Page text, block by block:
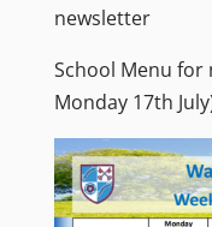
newsletter
School Menu for
Monday 17th